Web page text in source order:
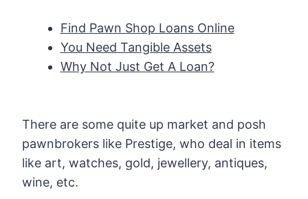
Find Pawn Shop Loans Online
You Need Tangible Assets
Why Not Just Get A Loan?
There are some quite up market and posh
pawnbrokers like Prestige, who deal in items
like art, watches, gold, jewellery, antiques,
wine, etc.